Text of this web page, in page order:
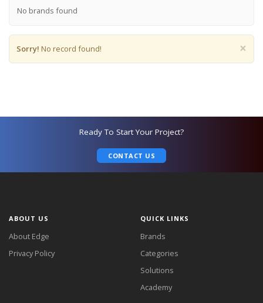
No brands found
×
Sorry! No record found!
Ready To Start Your Project?
CONTACT US
ABOUT US
About Edge
Privacy Policy
QUICK LINKS
Brands
Categories
Solutions
Academy